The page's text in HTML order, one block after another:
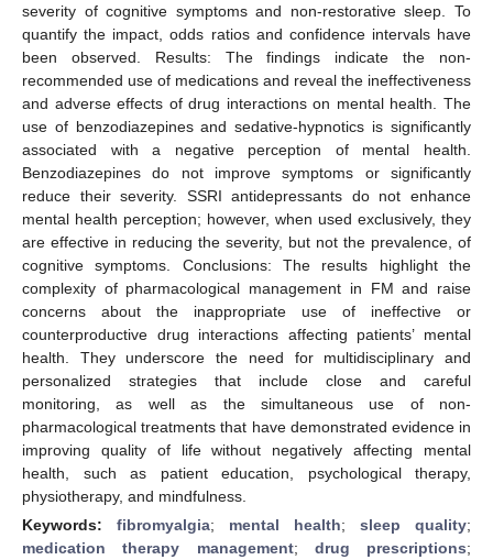
severity of cognitive symptoms and non-restorative sleep. To
quantify the impact, odds ratios and confidence intervals have
been observed. Results: The findings indicate the non-
recommended use of medications and reveal the ineffectiveness
and adverse effects of drug interactions on mental health. The
use of benzodiazepines and sedative-hypnotics is significantly
associated with a negative perception of mental health.
Benzodiazepines do not improve symptoms or significantly
reduce their severity. SSRI antidepressants do not enhance
mental health perception; however, when used exclusively, they
are effective in reducing the severity, but not the prevalence, of
cognitive symptoms. Conclusions: The results highlight the
complexity of pharmacological management in FM and raise
concerns about the inappropriate use of ineffective or
counterproductive drug interactions affecting patients’ mental
health. They underscore the need for multidisciplinary and
personalized strategies that include close and careful
monitoring, as well as the simultaneous use of non-
pharmacological treatments that have demonstrated evidence in
improving quality of life without negatively affecting mental
health, such as patient education, psychological therapy,
physiotherapy, and mindfulness.
Keywords: fibromyalgia; mental health; sleep quality;
medication therapy management; drug prescriptions;